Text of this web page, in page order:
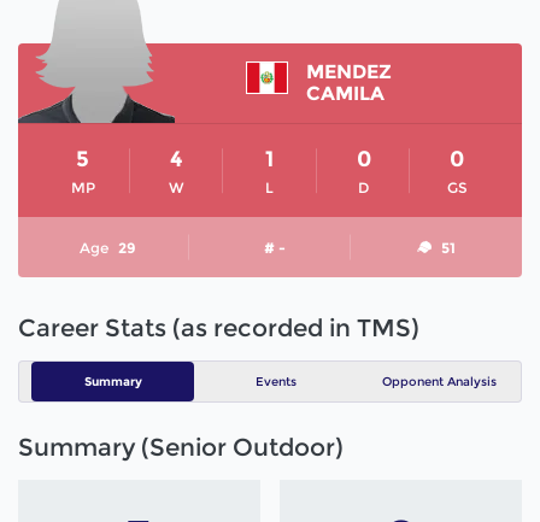
MENDEZ
CAMILA
MP
5
W
4
L
1
D
0
GS
0
Age 29 # - 51
Career Stats (as recorded in TMS)
Summary Events Opponent Analysis
Summary (Senior Outdoor)